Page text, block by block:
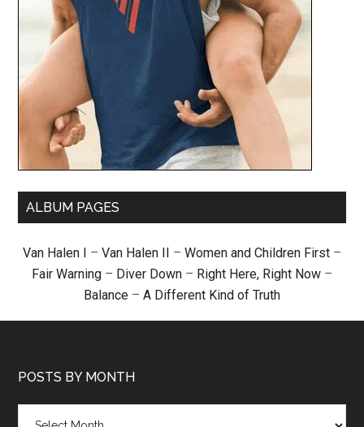
ALBUM PAGES
Van Halen I – Van Halen II – Women and Children First –
Fair Warning – Diver Down – Right Here, Right Now –
Balance – A Different Kind of Truth
POSTS BY MONTH